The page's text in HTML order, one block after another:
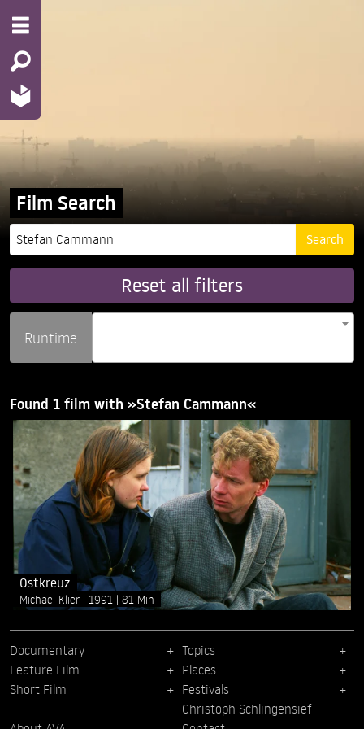
Film Search
Reset all filters
Runtime
Found 1 film with »Stefan Cammann«
Ostkreuz
Michael Klier 1991 81 Min
Documentary
Feature Film
Short Film
Topics
Places
Festivals
Christoph Schlingensief